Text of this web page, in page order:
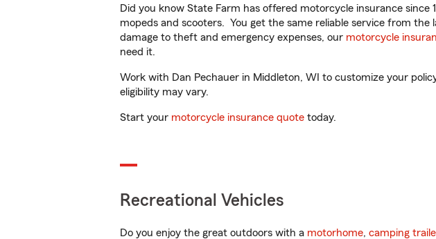
Did you know State Farm has offered motorcycle insurance
mopeds and scooters. You get the same reliable service from the
damage to theft and emergency expenses, our motorcycle
need it.
Work with Dan Pechauer in Middleton, WI to customize your
eligibility may vary.
Start your motorcycle insurance quote today.
Recreational Vehicles
Do you enjoy the great outdoors with a motorhome, camping